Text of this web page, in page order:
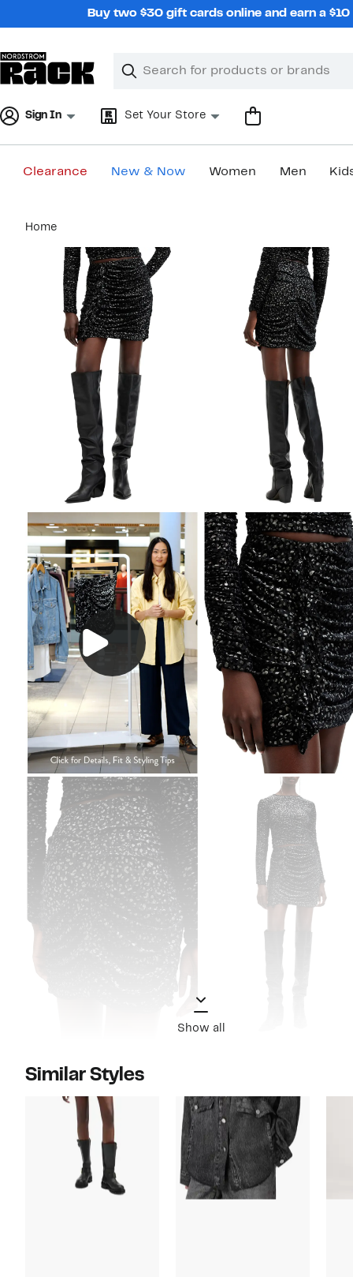
Buy two $30 gift cards online and earn a
Search
Clear
Clear
Sign In Set Your Store
Clearance New & Now Women Men
content
Home
Show all
Similar Styles